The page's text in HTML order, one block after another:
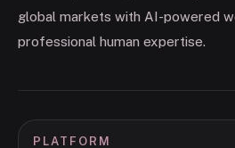
global markets with AI-powered
professional human expertise.
PLATFORM